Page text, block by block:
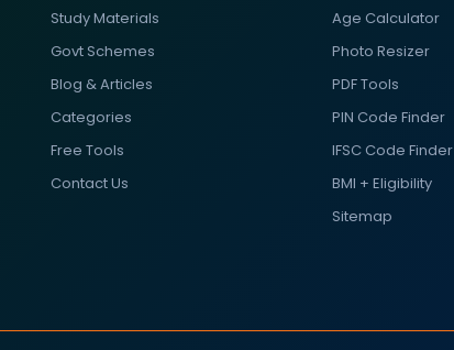
Study Materials
Govt Schemes
Blog & Articles
Categories
Free Tools
Contact Us
Age Calculator
Photo Resizer
PDF Tools
PIN Code Finder
IFSC Code Finder
BMI + Eligibility
Sitemap